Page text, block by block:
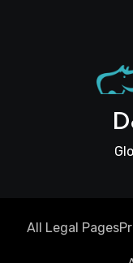
All Legal Pages